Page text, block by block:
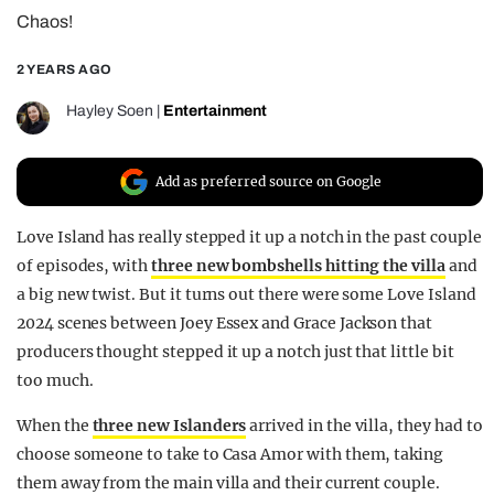
REALITY SHRINE
FILM SHRINE
UNIVERSITIES
Chaos!
2 YEARS AGO
Hayley Soen Entertainment
Add as preferred source on Google
Love Island has really stepped it up a notch in the past couple
of episodes, withthree new bombshells hitting the villaand
a big new twist. But it turns out there were some Love Island
2024 scenes between Joey Essex and Grace Jackson that
producers thought stepped it up a notch just that little bit
too much.
When the three new Islandersarrived in the villa, they had to
choose someone to take to Casa Amor with them, taking
them away from the main villa and their current couple.